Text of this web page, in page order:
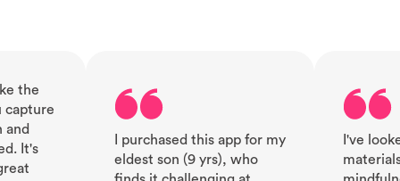
the
capture
and
It's
I purchased this app for my
eldest son (9 yrs), who
I've